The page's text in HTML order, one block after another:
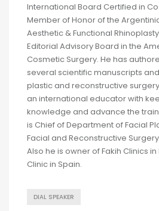
International Board Certified in
Member of Honor of the
Aesthetic & Functional
Editorial Advisory Board in the
Cosmetic Surgery. He has
several scientific manuscripts
plastic and reconstructive
an international educator with
knowledge and advance the
is Chief of Department of Facial
Facial and Reconstructive
Also he is owner of Fakih Clinics
Clinic in Spain.
DIAL SPEAKER